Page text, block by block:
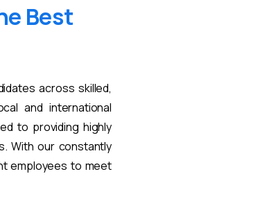
Best
across skilled,
and international
to providing highly
With our constantly
employees to meet